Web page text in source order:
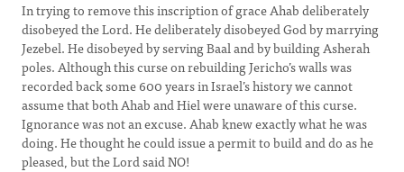
In trying to remove this inscription of grace Ahab deliberately
disobeyed the Lord. He deliberately disobeyed God by marrying
Jezebel. He disobeyed by serving Baal and by building Asherah
poles. Although this curse on rebuilding Jericho’s walls was
recorded back some 600 years in Israel’s history we cannot
assume that both Ahab and Hiel were unaware of this curse.
Ignorance was not an excuse. Ahab knew exactly what he was
doing. He thought he could issue a permit to build and do as he
pleased, but the Lord said NO!